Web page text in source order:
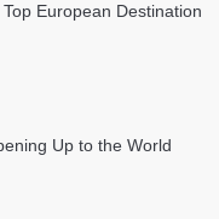
European Destination
Up to the World